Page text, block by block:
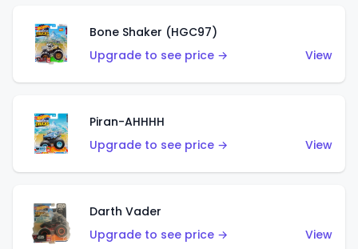
Bone Shaker (HGC97)
Upgrade to see price →
View
Piran-AHHHH
Upgrade to see price →
View
Darth Vader
Upgrade to see price →
View